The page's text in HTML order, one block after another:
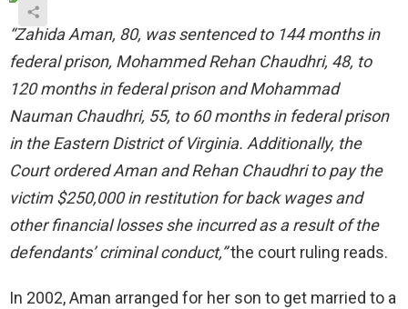
“Zahida Aman, 80, was sentenced to 144 months in
federal prison, Mohammed Rehan Chaudhri, 48, to
120 months in federal prison and Mohammad
Nauman Chaudhri, 55, to 60 months in federal prison
in the Eastern District of Virginia. Additionally, the
Court ordered Aman and Rehan Chaudhri to pay the
victim $250,000 in restitution for back wages and
other financial losses she incurred as a result of the
defendants’ criminal conduct,”the court ruling reads.
In 2002, Aman arranged for her son to get married to a